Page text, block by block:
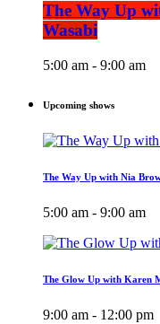
The Way Up
Wasabi
5:00 am - 9:00 am
Upcoming shows
The Way Up with Nia
5:00 am - 9:00 am
The Glow Up with Karen
9:00 am - 12:00 pm